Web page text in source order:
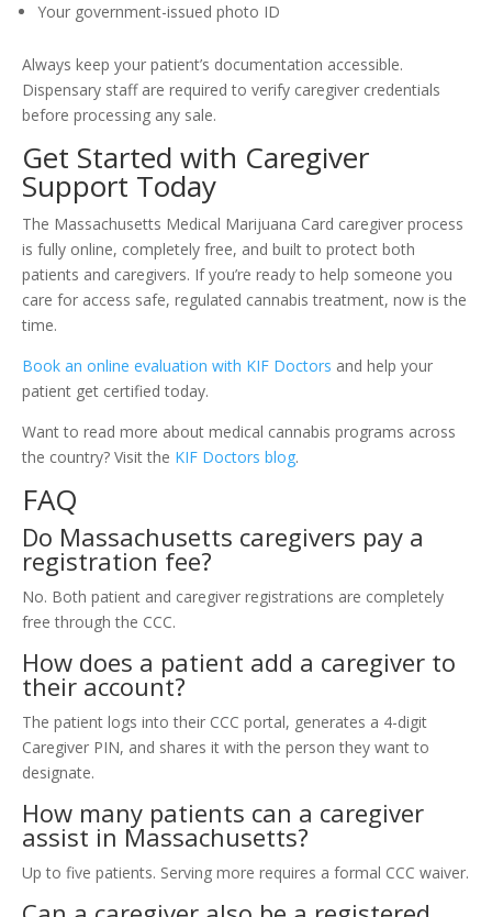
Your government-issued photo ID
Always keep your patient’s documentation accessible.
Dispensary staff are required to verify caregiver credentials
before processing any sale.
Get Started with Caregiver
Support Today
The Massachusetts Medical Marijuana Card caregiver process
is fully online, completely free, and built to protect both
patients and caregivers. If you’re ready to help someone you
care for access safe, regulated cannabis treatment, now is the
time.
Book an online evaluation with KIF Doctors and help your
patient get certified today.
Want to read more about medical cannabis programs across
the country? Visit the KIF Doctors blog.
FAQ
Do Massachusetts caregivers pay a
registration fee?
No. Both patient and caregiver registrations are completely
free through the CCC.
How does a patient add a caregiver to
their account?
The patient logs into their CCC portal, generates a 4-digit
Caregiver PIN, and shares it with the person they want to
designate.
How many patients can a caregiver
assist in Massachusetts?
Up to five patients. Serving more requires a formal CCC waiver.